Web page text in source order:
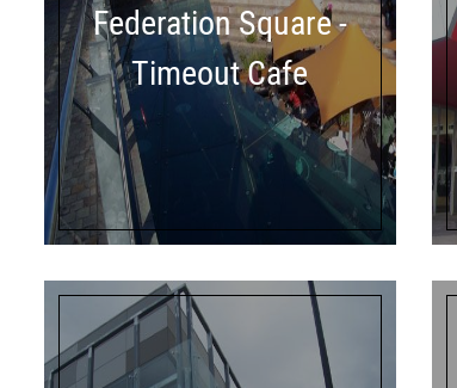
Federation Square -
Timeout Cafe